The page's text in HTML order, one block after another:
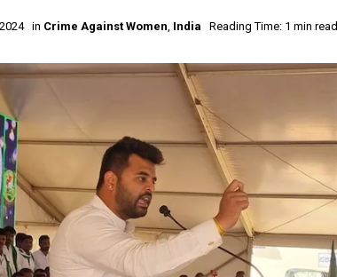
in Crime Against Women, India Reading Time: 1 min read